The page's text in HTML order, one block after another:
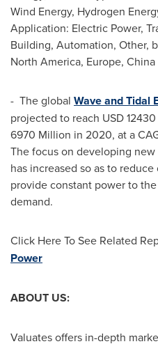
Wind Energy, Hydrogen
Application: Electric Power,
Building, Automation, Other,
North America, Europe, China
- The global Wave and Tidal
projected to reach USD
6970 Million in 2020, at a
The focus on developing
has increased so as to
provide constant power to
demand.
Click Here To See Related
Power
ABOUT US:
Valuates offers in-depth